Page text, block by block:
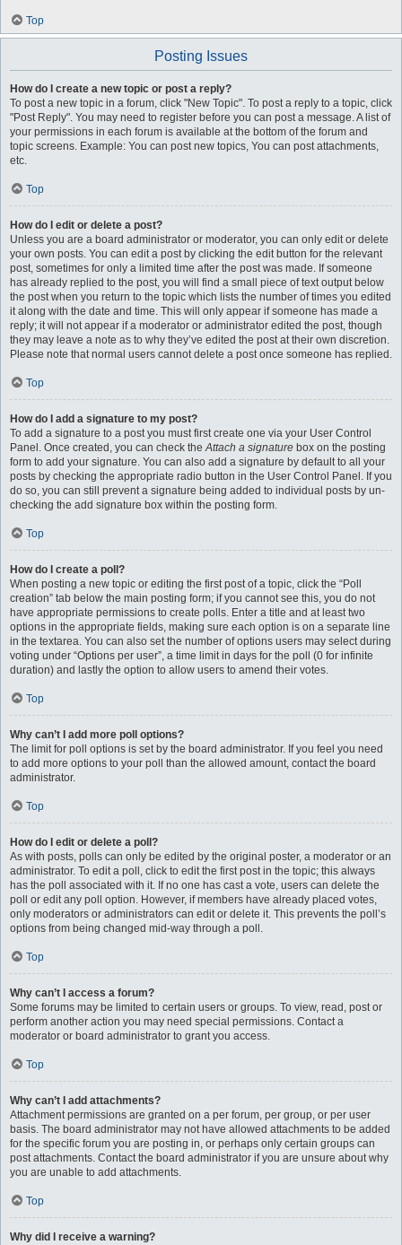
Top
Posting Issues
How do I create a new topic or post a reply?
To post a new topic in a forum, click "New Topic". To post a reply to a topic, click
"Post Reply". You may need to register before you can post a message. A list of
your permissions in each forum is available at the bottom of the forum and
topic screens. Example: You can post new topics, You can post attachments,
etc.
Top
How do I edit or delete a post?
Unless you are a board administrator or moderator, you can only edit or delete
your own posts. You can edit a post by clicking the edit button for the relevant
post, sometimes for only a limited time after the post was made. If someone
has already replied to the post, you will find a small piece of text output below
the post when you return to the topic which lists the number of times you edited
it along with the date and time. This will only appear if someone has made a
reply; it will not appear if a moderator or administrator edited the post, though
they may leave a note as to why they’ve edited the post at their own discretion.
Please note that normal users cannot delete a post once someone has replied.
Top
How do I add a signature to my post?
To add a signature to a post you must first create one via your User Control
Panel. Once created, you can check theAttach a signature box on the posting
form to add your signature. You can also add a signature by default to all your
posts by checking the appropriate radio button in the User Control Panel. If you
do so, you can still prevent a signature being added to individual posts by un-
checking the add signature box within the posting form.
Top
How do I create a poll?
When posting a new topic or editing the first post of a topic, click the “Poll
creation” tab below the main posting form; if you cannot see this, you do not
have appropriate permissions to create polls. Enter a title and at least two
options in the appropriate fields, making sure each option is on a separate line
in the textarea. You can also set the number of options users may select during
voting under “Options per user”, a time limit in days for the poll (0 for infinite
duration) and lastly the option to allow users to amend their votes.
Top
Why can’t I add more poll options?
The limit for poll options is set by the board administrator. If you feel you need
to add more options to your poll than the allowed amount, contact the board
administrator.
Top
How do I edit or delete a poll?
As with posts, polls can only be edited by the original poster, a moderator or an
administrator. To edit a poll, click to edit the first post in the topic; this always
has the poll associated with it. If no one has cast a vote, users can delete the
poll or edit any poll option. However, if members have already placed votes,
only moderators or administrators can edit or delete it. This prevents the poll’s
options from being changed mid-way through a poll.
Top
Why can’t I access a forum?
Some forums may be limited to certain users or groups. To view, read, post or
perform another action you may need special permissions. Contact a
moderator or board administrator to grant you access.
Top
Why can’t I add attachments?
Attachment permissions are granted on a per forum, per group, or per user
basis. The board administrator may not have allowed attachments to be added
for the specific forum you are posting in, or perhaps only certain groups can
post attachments. Contact the board administrator if you are unsure about why
you are unable to add attachments.
Top
Why did I receive a warning?